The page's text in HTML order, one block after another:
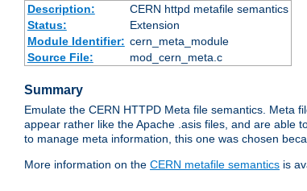
Description:
CERN httpd metafile semantics
Status:
Extension
Module Identifier: cern_meta_module
Source File:
mod_cern_meta.c
Summary
Emulate the CERN HTTPD Meta file semantics. Meta
appear rather like the Apache .asis files, and are able
to manage meta information, this one was chosen
More information on the CERN metafile semantics is